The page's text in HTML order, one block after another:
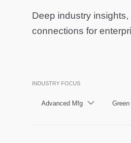
Deep industry
connections for
INDUSTRY FOCUS
Advanced Mfg 